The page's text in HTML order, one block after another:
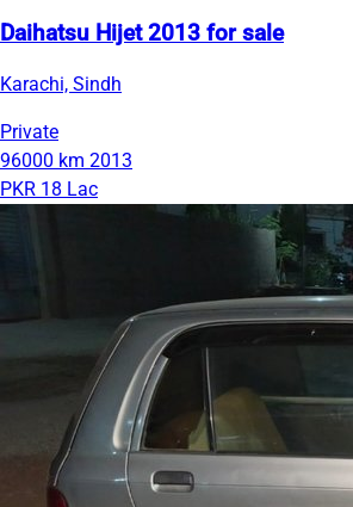
Daihatsu Hijet 2013 for sale
Karachi, Sindh
Private
96000 km 2013
PKR 18 Lac